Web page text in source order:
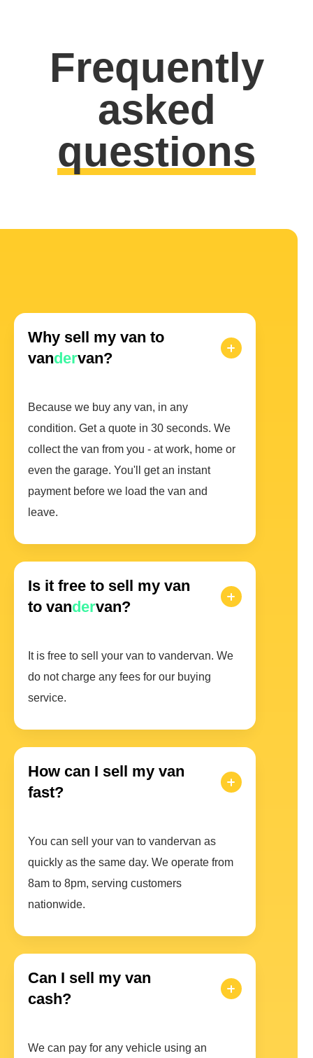
Frequently
asked
questions
Why sell my van to
vandervan?
Because we buy any van, in any
condition. Get a quote in 30 seconds. We
collect the van from you - at work, home or
even the garage. You'll get an instant
payment before we load the van and
leave.
Is it free to sell my van
to vandervan?
It is free to sell your van to vandervan. We
do not charge any fees for our buying
service.
How can I sell my van
fast?
You can sell your van to vandervan as
quickly as the same day. We operate from
8am to 8pm, serving customers
nationwide.
Can I sell my van
cash?
We can pay for any vehicle using an